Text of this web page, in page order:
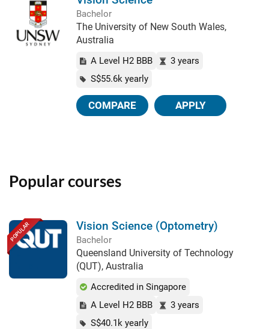
Bachelor
The University of New South Wales,
Australia
A Level H2 BBB
3 years
S$55.6k yearly
COMPARE APPLY
Popular courses
POPULAR Vision Science (Optometry)
Bachelor
Queensland University of Technology
(QUT), Australia
Accredited in Singapore
A Level H2 BBB
3 years
S$40.1k yearly